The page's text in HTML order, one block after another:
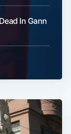
In Gann